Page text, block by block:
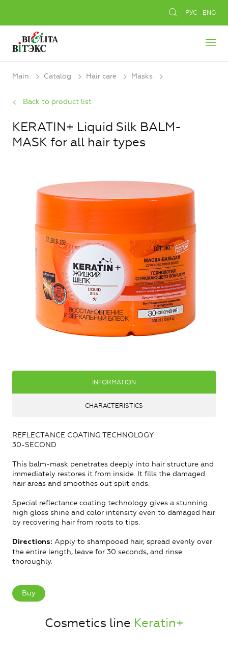
РУС ENG
Main Catalog Hair care Masks
Back to product list
KERATIN+ Liquid Silk BALM-
MASK for all hair types
INFORMATION
CHARACTERISTICS
REFLECTANCE COATING TECHNOLOGY
30-SECOND
This balm-mask penetrates deeply into hair structure and
immediately restores it from inside. It fills the damaged
hair areas and smoothes out split ends.
Special reflectance coating technology gives a stunning
high gloss shine and color intensity even to damaged hair
by recovering hair from roots to tips.
Directions: Apply to shampooed hair, spread evenly over
the entire length, leave for 30 seconds, and rinse
thoroughly.
Buy
Cosmetics line Keratin+